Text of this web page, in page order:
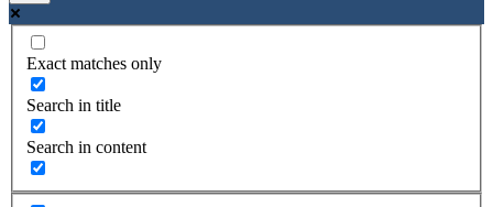
Exact matches only
Search in title
Search in content